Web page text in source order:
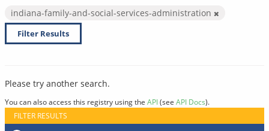
indiana-family-and-social-services-administration
Filter Results
Please try another search.
You can also access this registry using the API(see API Docs).
FILTER RESULTS